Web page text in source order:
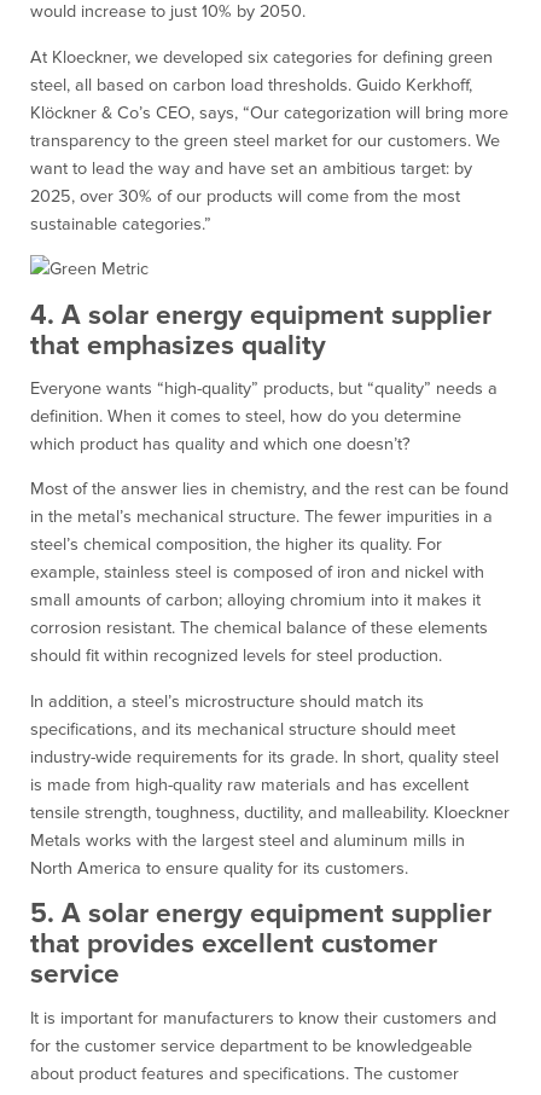
would increase to just 10% by 2050.
At Kloeckner, we developed six categories for defining green
steel, all based on carbon load thresholds. Guido Kerkhoff,
Klöckner & Co’s CEO, says, “Our categorization will bring more
transparency to the green steel market for our customers. We
want to lead the way and have set an ambitious target: by
2025, over 30% of our products will come from the most
sustainable categories.”
4. A solar energy equipment supplier
that emphasizes quality
Everyone wants “high-quality” products, but “quality” needs a
definition. When it comes to steel, how do you determine
which product has quality and which one doesn’t?
Most of the answer lies in chemistry, and the rest can be found
in the metal’s mechanical structure. The fewer impurities in a
steel’s chemical composition, the higher its quality. For
example, stainless steel is composed of iron and nickel with
small amounts of carbon; alloying chromium into it makes it
corrosion resistant. The chemical balance of these elements
should fit within recognized levels for steel production.
In addition, a steel’s microstructure should match its
specifications, and its mechanical structure should meet
industry-wide requirements for its grade. In short, quality steel
is made from high-quality raw materials and has excellent
tensile strength, toughness, ductility, and malleability. Kloeckner
Metals works with the largest steel and aluminum mills in
North America to ensure quality for its customers.
5. A solar energy equipment supplier
that provides excellent customer
service
It is important for manufacturers to know their customers and
for the customer service department to be knowledgeable
about product features and specifications. The customer